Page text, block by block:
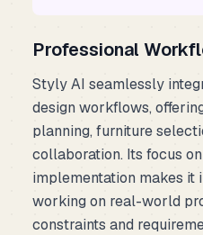
Professional
Styly AI seamlessly
design workflows,
planning, furniture
collaboration. Its focus
implementation makes it
working on real-world
constraints and